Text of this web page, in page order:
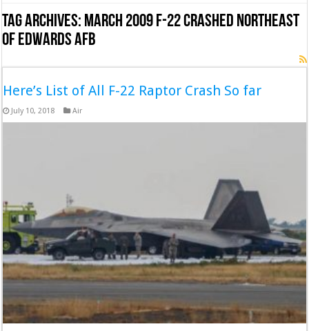
Tag Archives: March 2009 F-22 crashed northeast
of Edwards AFB
Here’s List of All F-22 Raptor Crash So far
July 10, 2018 Air